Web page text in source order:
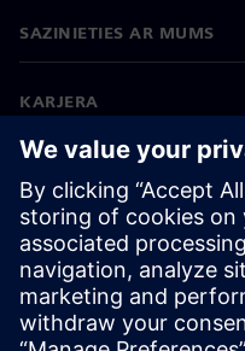
SAZINIETIES AR MUMS
KARJERA
©Siemens 2026
Korporatīvā informācija
Privātuma politika